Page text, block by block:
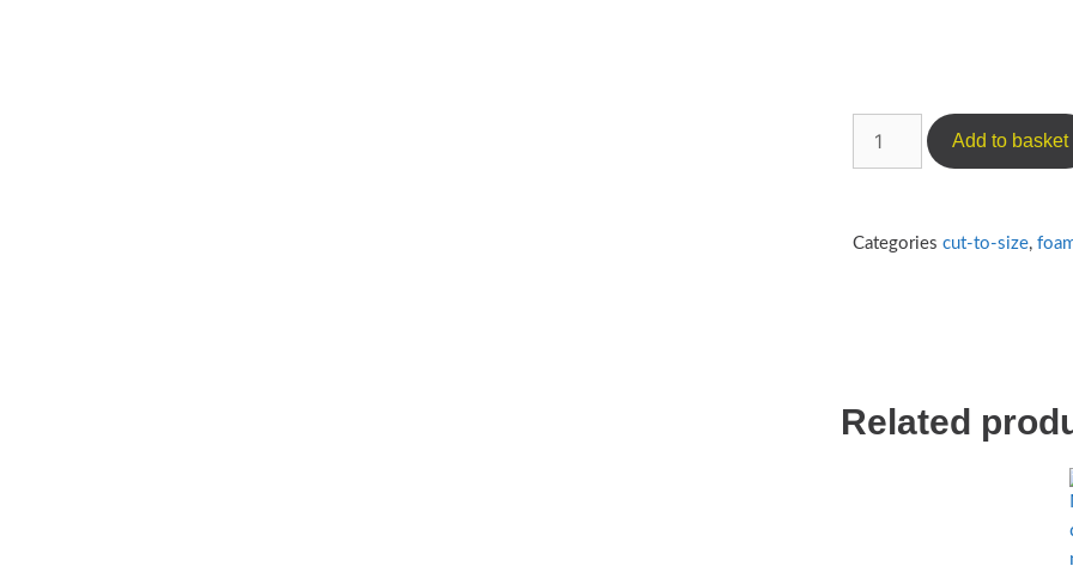
Add to basket
Categories cut-to-size,
Related